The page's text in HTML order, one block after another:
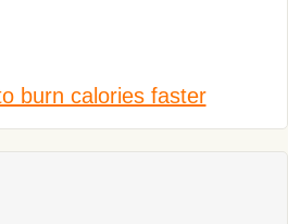
burn calories faster